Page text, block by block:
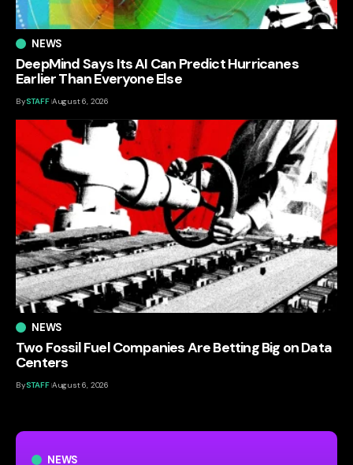
NEWS
NEWS
DeepMind Says Its AI Can Predict Hurricanes
Earlier Than Everyone Else
BySTAFF August 6, 2026
NEWS
Two Fossil Fuel Companies Are Betting Big on Data
Centers
BySTAFF August 6, 2026